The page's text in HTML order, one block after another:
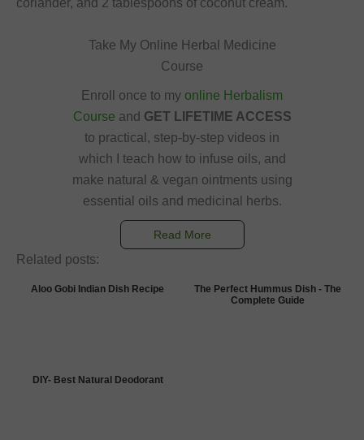
coriander, and 2 tablespoons of coconut cream.
Take My Online Herbal Medicine
Course
Enroll once to my online Herbalism
Course and GET LIFETIME ACCESS
to practical, step-by-step videos in
which I teach how to infuse oils, and
make natural & vegan ointments using
essential oils and medicinal herbs.
Read More
Related posts:
Aloo Gobi Indian Dish Recipe
The Perfect Hummus Dish - The
Complete Guide
DIY- Best Natural Deodorant